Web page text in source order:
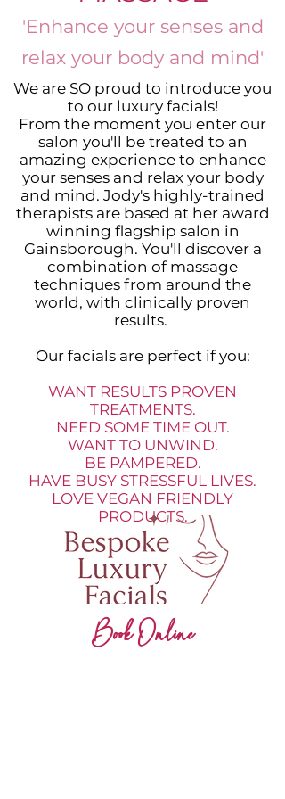
'Enhance your senses and
relax your body and mind'
We are SO proud to introduce you
to our luxury facials!
From the moment you enter our
salon you'll be treated to an
amazing experience to enhance
your senses and relax your body
and mind. Jody's highly-trained
therapists are based at her award
winning flagship salon in
Gainsborough. You'll discover a
combination of massage
techniques from around the
world, with clinically proven
results.
Our facials are perfect if you:
WANT RESULTS PROVEN
TREATMENTS.
NEED SOME TIME OUT.
WANT TO UNWIND.
BE PAMPERED.
HAVE BUSY STRESSFUL LIVES.
LOVE VEGAN FRIENDLY
PRODUCTS.
Book Online